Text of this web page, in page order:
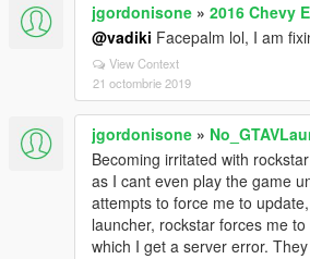
jgordonisone » 2016 Chevy
@vadiki Facepalm lol, I am
View Context
21 octombrie 2019
jgordonisone »
Becoming irritated with
as I cant even play the game
attempts to force me to
launcher, rockstar forces me
which I get a server error.